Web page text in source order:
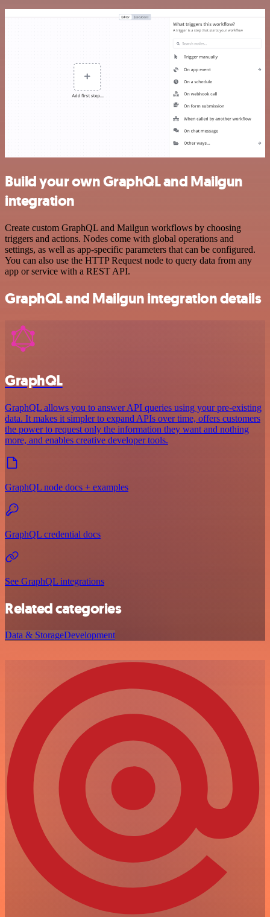
Build your own GraphQL and Mailgun
integration
Create custom GraphQL and Mailgun workflows by choosing
triggers and actions. Nodes come with global operations and
settings, as well as app-specific parameters that can be configured.
You can also use the HTTP Request node to query data from any
app or service with a REST API.
GraphQL and Mailgun integration details
GraphQL
GraphQL allows you to answer API queries using your pre-existing
data. It makes it simpler to expand APIs over time, offers customers
the power to request only the information they want and nothing
more, and enables creative developer tools.
GraphQL node docs + examples
GraphQL credential docs
See GraphQL integrations
Related categories
Data & StorageDevelopment